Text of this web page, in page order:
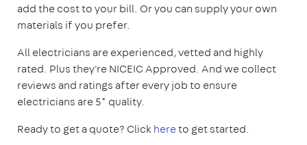
add the cost to your bill. Or you can supply your own
materials if you prefer.
All electricians are experienced, vetted and highly
rated. Plus they're NICEIC Approved. And we collect
reviews and ratings after every job to ensure
electricians are 5* quality.
Ready to get a quote? Clickhereto get started.